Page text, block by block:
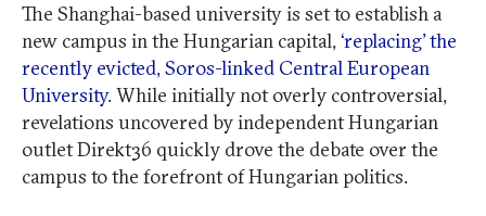
The Shanghai-based university is set to establish a
new campus in the Hungarian capital,‘replacing’ the
recently evicted, Soros-linked Central European
University. While initially not overly controversial,
revelations uncovered by independent Hungarian
outlet Direkt36 quickly drove the debate over the
campus to the forefront of Hungarian politics.